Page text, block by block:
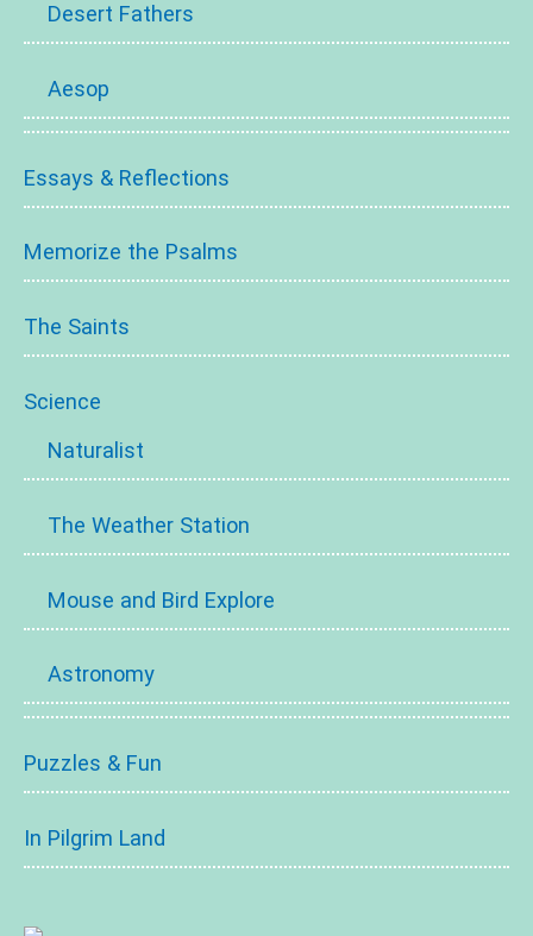
Desert Fathers
Aesop
Essays & Reflections
Memorize the Psalms
The Saints
Science
Naturalist
The Weather Station
Mouse and Bird Explore
Astronomy
Puzzles & Fun
In Pilgrim Land